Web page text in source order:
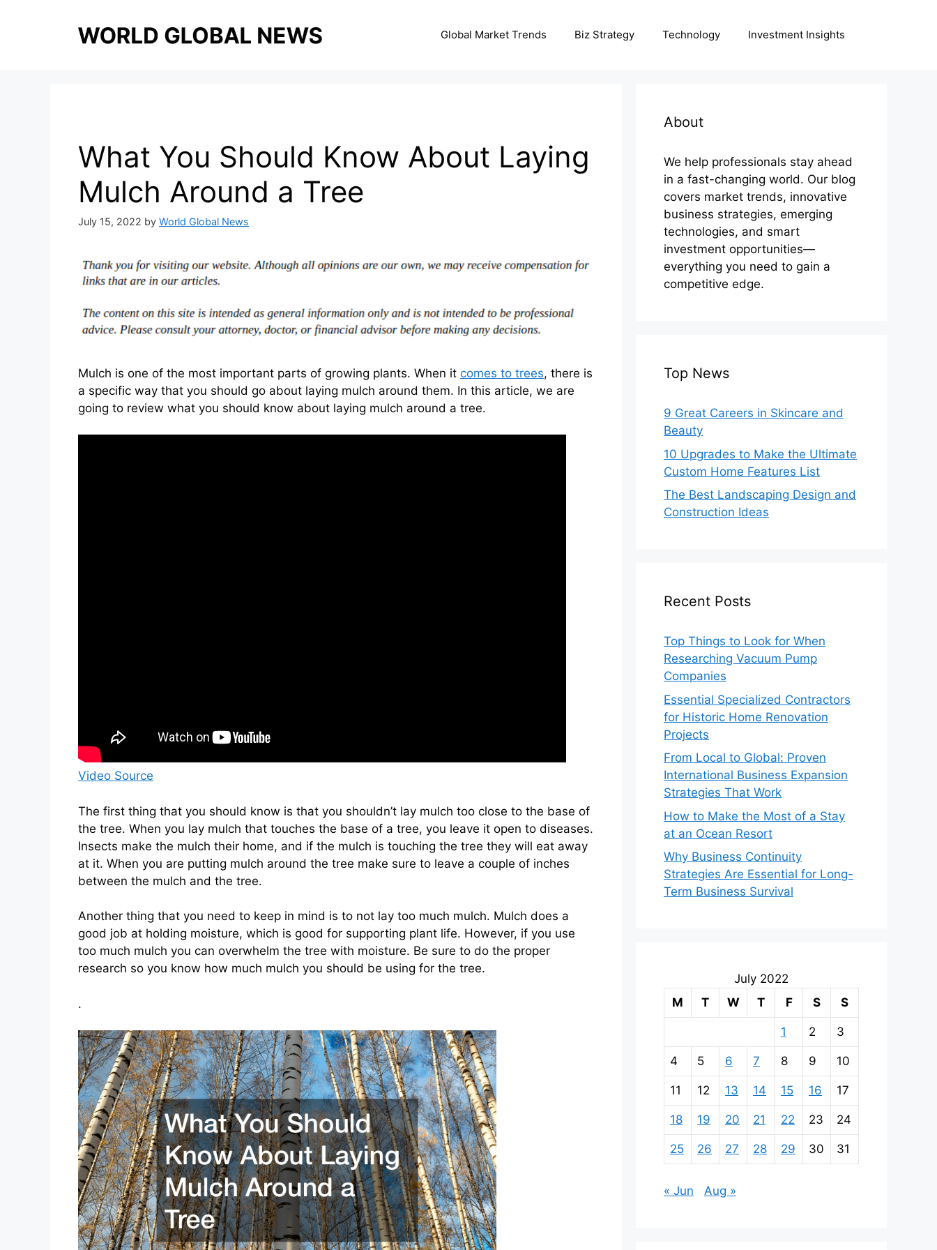
Global Market Trends Biz Strategy Technology Investment Insights
What You Should Know About Laying
Mulch Around a Tree
July 15, 2022 by World Global News
Mulch is one of the most important parts of growing plants. When it comes to trees, there is
a specific way that you should go about laying mulch around them. In this article, we are
going to review what you should know about laying mulch around a tree.
Video Source
The first thing that you should know is that you shouldn’t lay mulch too close to the base of
the tree. When you lay mulch that touches the base of a tree, you leave it open to diseases.
Insects make the mulch their home, and if the mulch is touching the tree they will eat away
at it. When you are putting mulch around the tree make sure to leave a couple of inches
between the mulch and the tree.
Another thing that you need to keep in mind is to not lay too much mulch. Mulch does a
good job at holding moisture, which is good for supporting plant life. However, if you use
too much mulch you can overwhelm the tree with moisture. Be sure to do the proper
research so you know how much mulch you should be using for the tree.
.
About
We help professionals stay ahead
in a fast-changing world. Our blog
covers market trends, innovative
business strategies, emerging
technologies, and smart
investment opportunities—
everything you need to gain a
competitive edge.
Top News
9 Great Careers in Skincare and
Beauty
10 Upgrades to Make the Ultimate
Custom Home Features List
The Best Landscaping Design and
Construction Ideas
Recent Posts
Top Things to Look for When
Researching Vacuum Pump
Companies
Essential Specialized Contractors
for Historic Home Renovation
Projects
From Local to Global: Proven
International Business Expansion
Strategies That Work
How to Make the Most of a Stay
at an Ocean Resort
Why Business Continuity
Strategies Are Essential for Long-
Term Business Survival
July 2022
M
T W T F S S
1 2 3
4 5 6 7 8 9 10
11 12 13 14 15 16 17
18 19 20 21 22 23 24
25 26 27 28 29 30 31
« Jun Aug »